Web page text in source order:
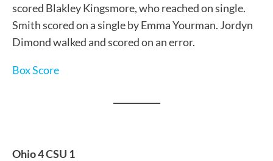
scored Blakley Kingsmore, who reached on single.
Smith scored on a single by Emma Yourman. Jordyn
Dimond walked and scored on an error.
Box Score
Ohio 4 CSU 1